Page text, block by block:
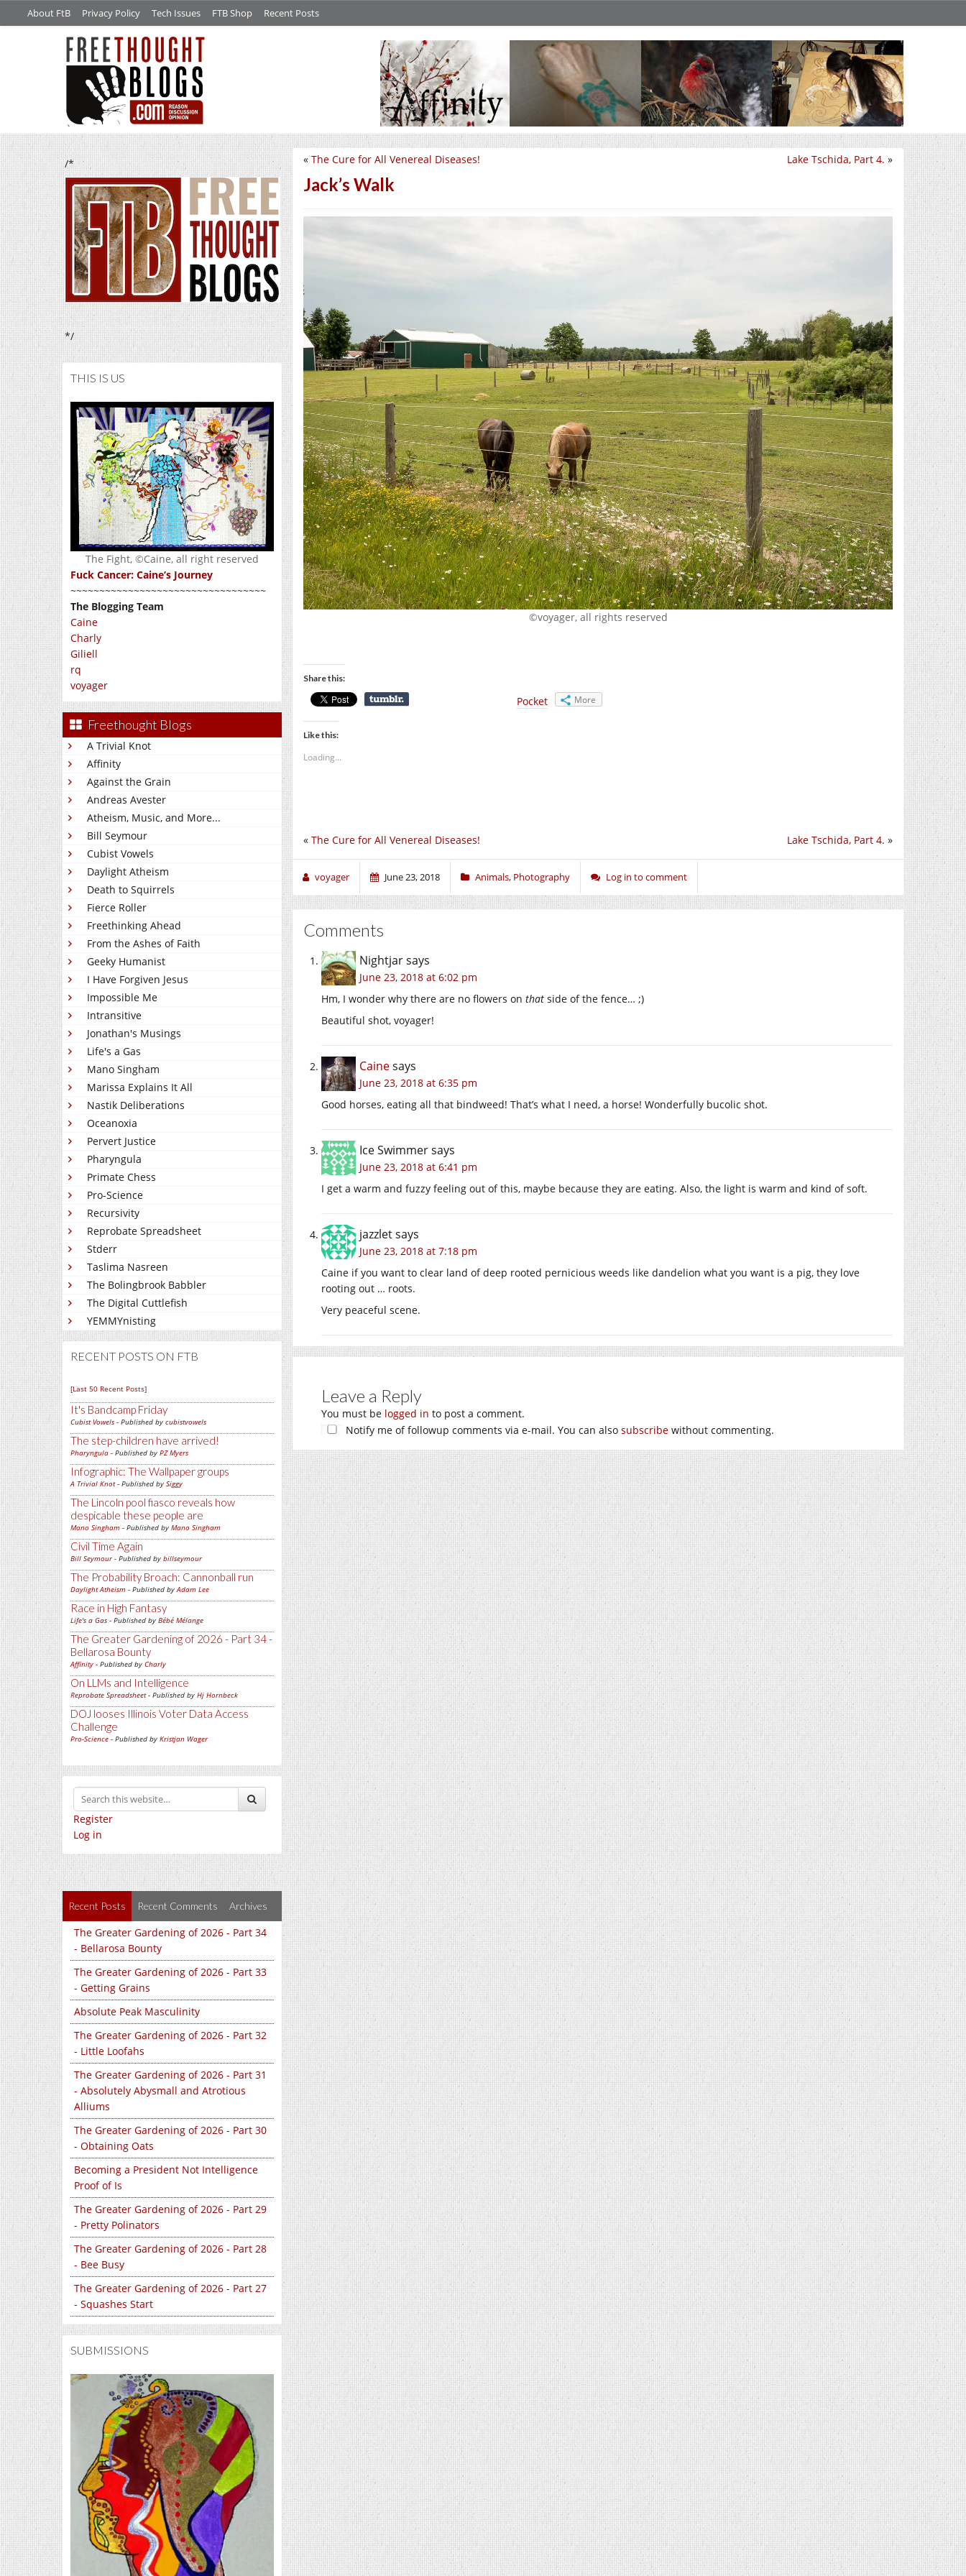
About FtB Privacy Policy Tech Issues FTB Shop Recent Posts
/*
*/
THIS IS US
The Fight, ©Caine, all right reserved
Fuck Cancer: Caine’s Journey
~~~~~~~~~~~~~~~~~~~~~~~~~~~~~~~~~~
The Blogging Team
Caine
Charly
Giliell
rq
voyager
Freethought Blogs
A Trivial Knot
Affinity
Against the Grain
Andreas Avester
Atheism, Music, and More...
Bill Seymour
Cubist Vowels
Daylight Atheism
Death to Squirrels
Fierce Roller
Freethinking Ahead
From the Ashes of Faith
Geeky Humanist
I Have Forgiven Jesus
Impossible Me
Intransitive
Jonathan's Musings
Life's a Gas
Mano Singham
Marissa Explains It All
Nastik Deliberations
Oceanoxia
Pervert Justice
Pharyngula
Primate Chess
Pro-Science
Recursivity
Reprobate Spreadsheet
Stderr
Taslima Nasreen
The Bolingbrook Babbler
The Digital Cuttlefish
YEMMYnisting
RECENT POSTS ON FTB
[Last 50 Recent Posts]
It's Bandcamp Friday
Cubist Vowels - Published by cubistvowels
The step-children have arrived!
Pharyngula - Published by PZ Myers
Infographic: The Wallpaper groups
A Trivial Knot- Published by Siggy
The Lincoln pool fiasco reveals how
despicable these people are
Mano Singham - Published by Mano Singham
Civil Time Again
Bill Seymour- Published by billseymour
The Probability Broach: Cannonball run
Daylight Atheism - Published byAdam Lee
Race in High Fantasy
Life's a Gas - Published by Bébé Mélange
The Greater Gardening of 2026 - Part 34 -
Bellarosa Bounty
Affinity - Published by Charly
On LLMs and Intelligence
Reprobate Spreadsheet- Published by Hj Hornbeck
DOJ looses Illinois Voter Data Access
Challenge
Pro-Science - Published by Kristjan Wager
Register
Log in
Recent Posts Recent Comments Archives
The Greater Gardening of 2026 - Part 34
- Bellarosa Bounty
The Greater Gardening of 2026 - Part 33
- Getting Grains
Absolute Peak Masculinity
The Greater Gardening of 2026 - Part 32
- Little Loofahs
The Greater Gardening of 2026 - Part 31
- Absolutely Abysmall and Atrotious
Alliums
The Greater Gardening of 2026 - Part 30
- Obtaining Oats
Becoming a President Not Intelligence
Proof of Is
The Greater Gardening of 2026 - Part 29
- Pretty Polinators
The Greater Gardening of 2026 - Part 28
- Bee Busy
The Greater Gardening of 2026 - Part 27
- Squashes Start
SUBMISSIONS
Lake Tschida, Part 4. »
« The Cure for All Venereal Diseases!
Jack’s Walk
©voyager, all rights reserved
Share this:
Pocket More
Like this:
Loading...
Lake Tschida, Part 4. »
« The Cure for All Venereal Diseases!
voyager June 23, 2018 Animals, Photography Log in to comment
Comments
Nightjarsays
June 23, 2018 at 6:02 pm
Hm, I wonder why there are no flowers on that side of the fence… ;)
Beautiful shot, voyager!
Cainesays
June 23, 2018 at 6:35 pm
Good horses, eating all that bindweed! That’s what I need, a horse! Wonderfully bucolic shot.
Ice Swimmersays
June 23, 2018 at 6:41 pm
I get a warm and fuzzy feeling out of this, maybe because they are eating. Also, the light is warm and kind of soft.
jazzletsays
June 23, 2018 at 7:18 pm
Caine if you want to clear land of deep rooted pernicious weeds like dandelion what you want is a pig, they love
rooting out … roots.
Very peaceful scene.
Leave a Reply
You must be logged in to post a comment.
Notify me of followup comments via e-mail. You can also subscribe without commenting.